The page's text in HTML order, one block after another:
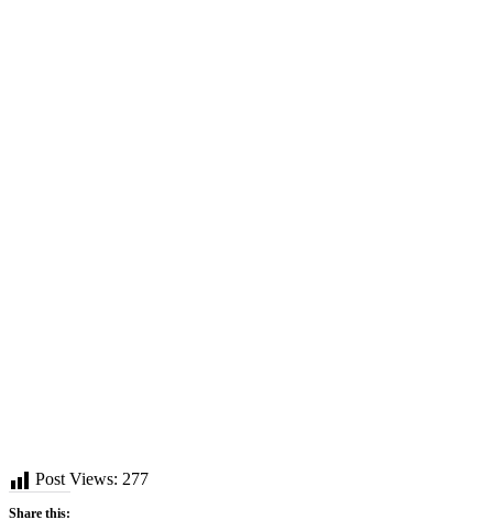
Post Views: 277
Share this: